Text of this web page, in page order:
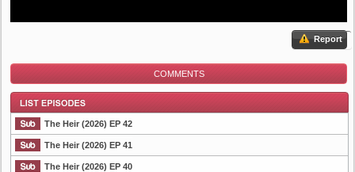
Report
COMMENTS
The Heir (2026) EP 42
The Heir (2026) EP 41
The Heir (2026) EP 40